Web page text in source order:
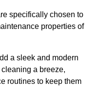
specifically chosen to
properties of
a sleek and modern
a breeze,
routines to keep them